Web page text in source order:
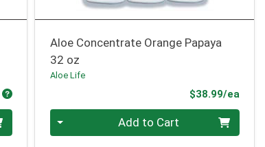
Product Price
Aloe Concentrate Orange Papaya
32 oz
Aloe Life
$38.99/ea
Quantity 0 Add to Cart